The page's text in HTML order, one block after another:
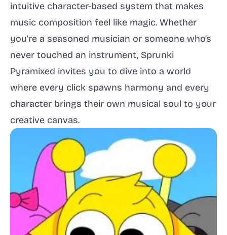
intuitive character-based system that makes
music composition feel like magic. Whether
you’re a seasoned musician or someone who’s
never touched an instrument, Sprunki
Pyramixed invites you to dive into a world
where every click spawns harmony and every
character brings their own musical soul to your
creative canvas.